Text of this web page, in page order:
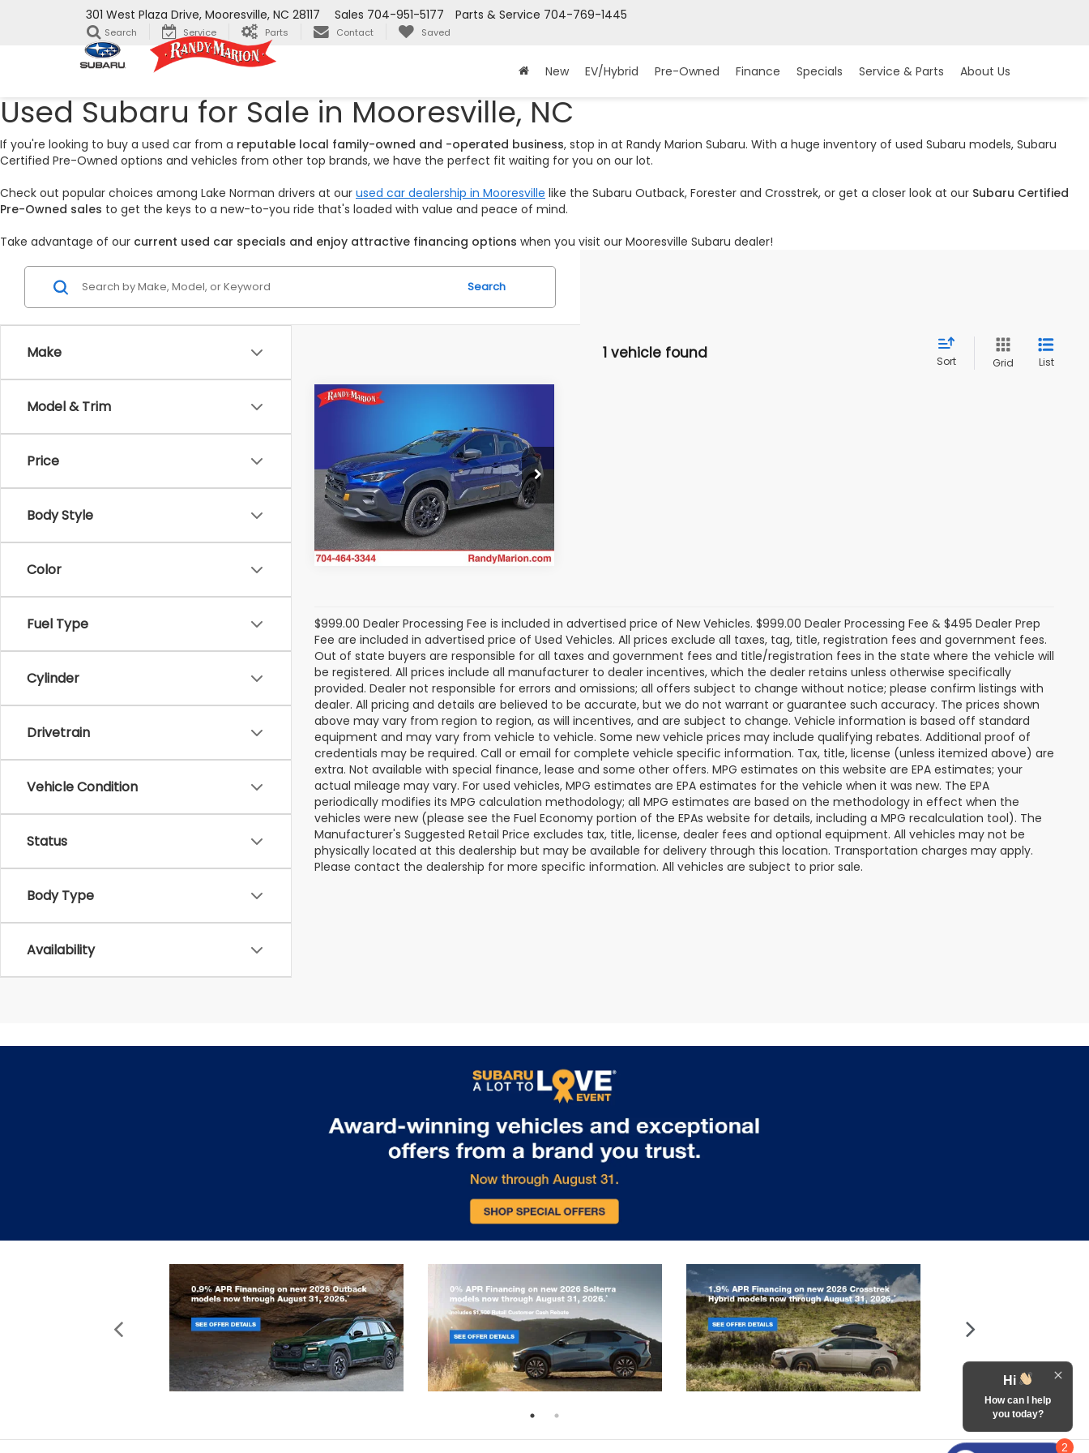
301 West Plaza Drive, Mooresville, NC 28117 Parts & Service 704-769-1445
Sales 704-951-5177
Search Service Parts Contact Saved
New EV/Hybrid Pre-Owned Finance Specials Service & Parts About Us
Used Subaru for Sale in Mooresville, NC
If you're looking to buy a used car from a reputable local family-owned and -operated business, stop in at Randy Marion Subaru. With a huge inventory of used Subaru models, Subaru
Certified Pre-Owned options and vehicles from other top brands, we have the perfect fit waiting for you on our lot.
Check out popular choices among Lake Norman drivers at our used car dealership in Mooresville like the Subaru Outback, Forester and Crosstrek, or get a closer look at our Subaru Certified
Pre-Owned sales to get the keys to a new-to-you ride that's loaded with value and peace of mind.
Take advantage of our current used car specials and enjoy attractive financing options when you visit our Mooresville Subaru dealer!
Make
Model & Trim
Price
Body Style
Color
Fuel Type
Cylinder
Drivetrain
Vehicle Condition
Status
Body Type
Availability
Search
1 vehicle found Sort Grid List
Randy Marion Chevrolet
VIN:4S4GUHU60S3784578
Stock:TR94359AModel:SRI
5,201 mi Ext. Int.
KING OF PRICE
More
Get Today's Price
Compare Vehicle
$999.00 Dealer Processing Fee is included in advertised price of New Vehicles. $999.00 Dealer Processing Fee & $495 Dealer Prep
Fee are included in advertised price of Used Vehicles. All prices exclude all taxes, tag, title, registration fees and government fees.
Out of state buyers are responsible for all taxes and government fees and title/registration fees in the state where the vehicle will
be registered. All prices include all manufacturer to dealer incentives, which the dealer retains unless otherwise specifically
provided. Dealer not responsible for errors and omissions; all offers subject to change without notice; please confirm listings with
dealer. All pricing and details are believed to be accurate, but we do not warrant or guarantee such accuracy. The prices shown
above may vary from region to region, as will incentives, and are subject to change. Vehicle information is based off standard
equipment and may vary from vehicle to vehicle. Some new vehicle prices may include qualifying rebates. Additional proof of
credentials may be required. Call or email for complete vehicle specific information. Tax, title, license (unless itemized above) are
extra. Not available with special finance, lease and some other offers. MPG estimates on this website are EPA estimates; your
actual mileage may vary. For used vehicles, MPG estimates are EPA estimates for the vehicle when it was new. The EPA
periodically modifies its MPG calculation methodology; all MPG estimates are based on the methodology in effect when the
vehicles were new (please see the Fuel Economy portion of the EPAs website for details, including a MPG recalculation tool). The
Manufacturer's Suggested Retail Price excludes tax, title, license, dealer fees and optional equipment. All vehicles may not be
physically located at this dealership but may be available for delivery through this location. Transportation charges may apply.
Please contact the dealership for more specific information. All vehicles are subject to prior sale.
2
Hi
How can I help
you today?